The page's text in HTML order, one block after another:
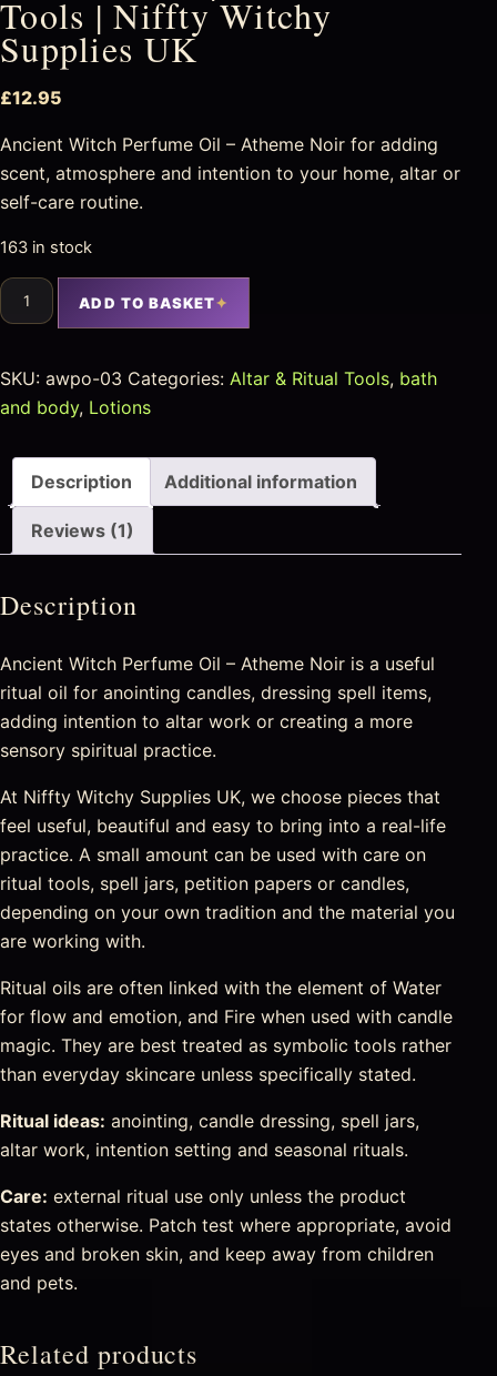
Tools | Niffty Witchy
Supplies UK
£12.95
Ancient Witch Perfume Oil – Atheme Noir for adding
scent, atmosphere and intention to your home, altar or
self-care routine.
163 in stock
ADD TO BASKET
SKU: awpo-03 Categories: Altar & Ritual Tools, bath
and body, Lotions
Description Additional information
Reviews (1)
Description
Ancient Witch Perfume Oil – Atheme Noir is a useful
ritual oil for anointing candles, dressing spell items,
adding intention to altar work or creating a more
sensory spiritual practice.
At Niffty Witchy Supplies UK, we choose pieces that
feel useful, beautiful and easy to bring into a real-life
practice. A small amount can be used with care on
ritual tools, spell jars, petition papers or candles,
depending on your own tradition and the material you
are working with.
Ritual oils are often linked with the element of Water
for flow and emotion, and Fire when used with candle
magic. They are best treated as symbolic tools rather
than everyday skincare unless specifically stated.
Ritual ideas: anointing, candle dressing, spell jars,
altar work, intention setting and seasonal rituals.
Care: external ritual use only unless the product
states otherwise. Patch test where appropriate, avoid
eyes and broken skin, and keep away from children
and pets.
Related products